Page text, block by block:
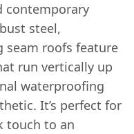
contemporary
steel,
seam roofs feature
run vertically up
waterproofing
It’s perfect for
touch to an